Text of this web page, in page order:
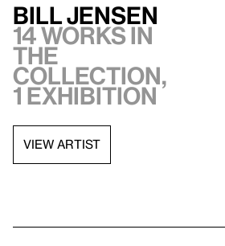
Bill Jensen
14 works in
the
collection,
1 exhibition
VIEW ARTIST